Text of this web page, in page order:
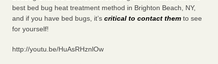
best bed bug heat treatment method in Brighton Beach, NY,
and if you have bed bugs, it’s critical to contact them to see
for yourself!
http://youtu.be/HuAsRHznlOw